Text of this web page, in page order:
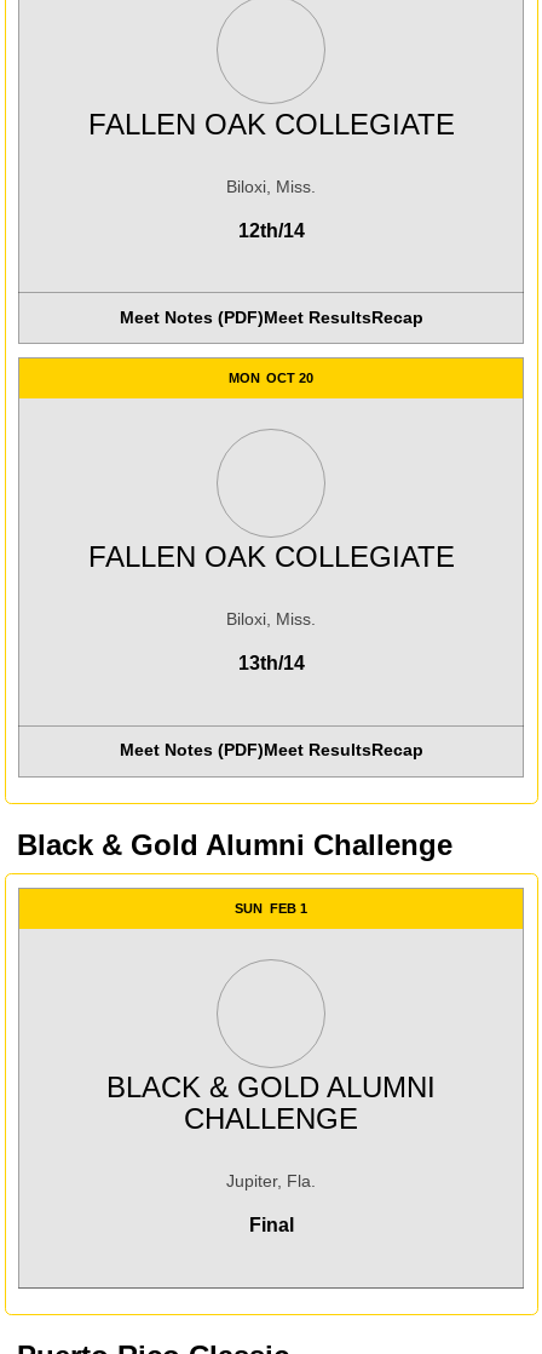
FALLEN OAK COLLEGIATE
Biloxi, Miss.
12th/14
Meet Notes (PDF)Meet Results
Opens in a new
Recap
MON OCT 20
FALLEN OAK COLLEGIATE
Biloxi, Miss.
13th/14
Meet Notes (PDF)Meet Results
Opens in a new
Recap
Black & Gold Alumni Challenge
SUN FEB 1
BLACK & GOLD ALUMNI
CHALLENGE
Jupiter, Fla.
Final